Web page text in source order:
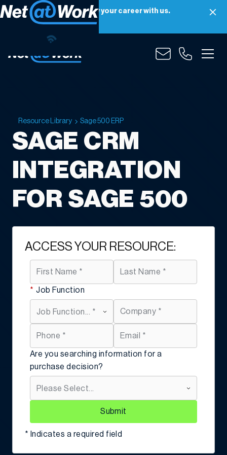
Net at Work is hiring! Grow your career with us.
Apply Now
Resource Library Sage 500 ERP
SAGE CRM
INTEGRATION
FOR SAGE 500
ACCESS YOUR RESOURCE:
* Job Function
Are you searching information for a
purchase decision?
Submit
* Indicates a required field